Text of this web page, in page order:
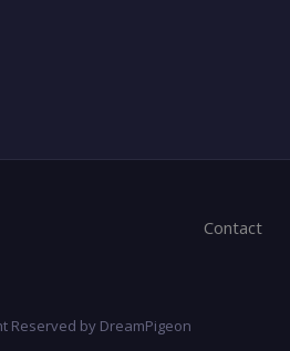
Contact
Reserved by DreamPigeon